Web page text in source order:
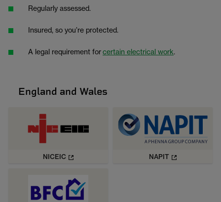
Regularly assessed.
Insured, so you’re protected.
A legal requirement forcertain electrical work.
England and Wales
NICEIC NAPIT